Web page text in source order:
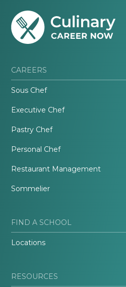
CAREERS
Sous Chef
Executive Chef
Pastry Chef
Personal Chef
Restaurant Management
Sommelier
FIND A SCHOOL
Locations
RESOURCES